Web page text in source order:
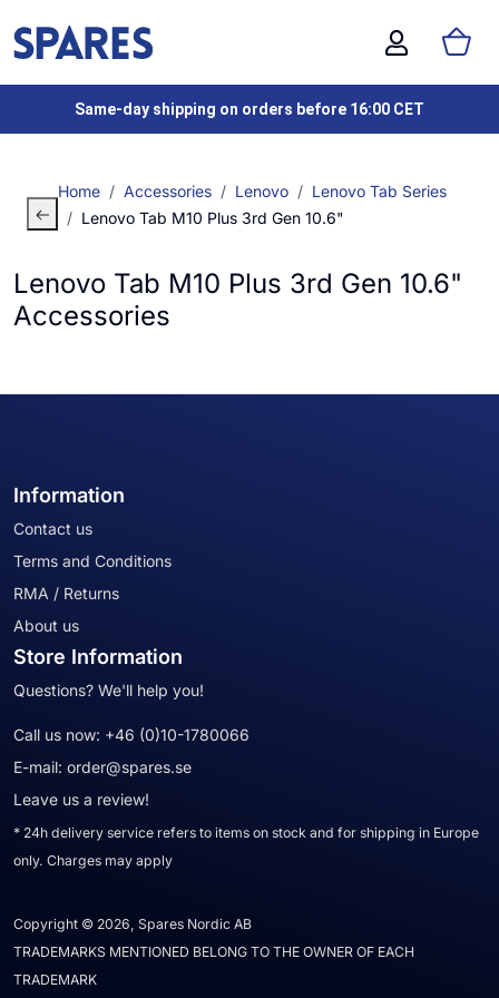
Same-day shipping on orders before 16:00 CET
Home Accessories Lenovo
Lenovo Tab Series
Lenovo Tab M10 Plus 3rd Gen 10.6"
Lenovo Tab M10 Plus 3rd Gen 10.6"
Accessories
Information
Contact us
Terms and Conditions
RMA / Returns
About us
Store Information
Questions? We'll help you!
Call us now: +46 (0)10-1780066
E-mail: order@spares.se
Leave us a review!
* 24h delivery service refers to items on stock and for shipping in Europe
only. Charges may apply
Copyright © 2026, Spares Nordic AB
TRADEMARKS MENTIONED BELONG TO THE OWNER OF EACH
TRADEMARK